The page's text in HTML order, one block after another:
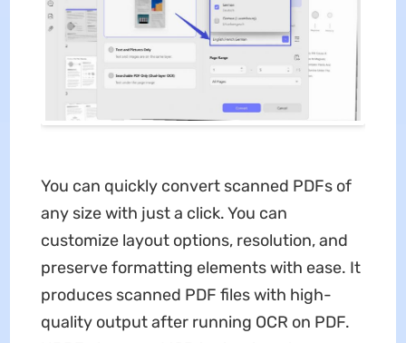
You can quickly convert scanned PDFs of
any size with just a click. You can
customize layout options, resolution, and
preserve formatting elements with ease. It
produces scanned PDF files with high-
quality output after running OCR on PDF.